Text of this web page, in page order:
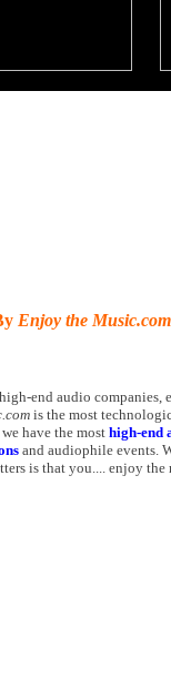
Enjoy the Music.com
end audio
is the most
have the mosthigh-end
and audiophile events.
is that you.... enjoy the